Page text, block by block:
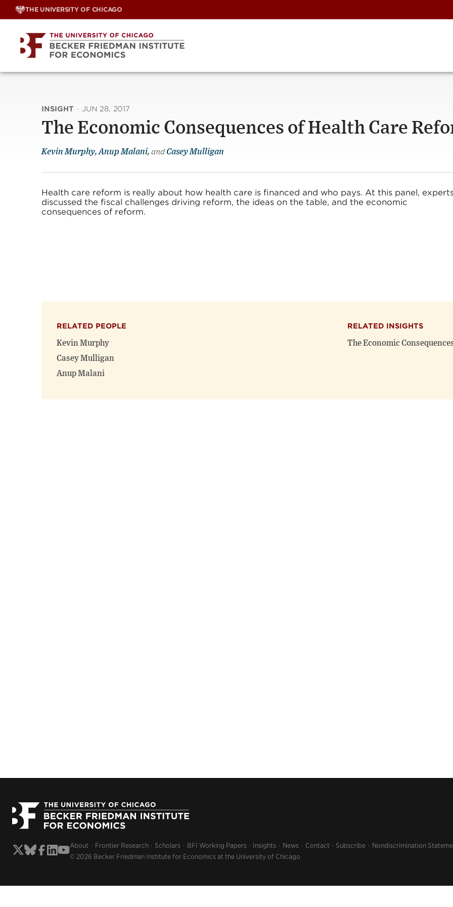
Skip
THE UNIVERSITY OF CHICAGO
INSIGHT · JUN 28, 2017
The Economic Consequences of Health Care
Kevin Murphy, Anup Malani, and Casey Mulligan
Health care reform is really about how health care is financed and who pays. At this panel,
discussed the fiscal challenges driving reform, the ideas on the table, and the economic
consequences of reform.
RELATED PEOPLE
Kevin Murphy
Casey Mulligan
Anup Malani
RELATED INSIGHTS
The Economic
About Frontier Research Scholars BFI Working Papers Insights News Contact Subscribe Nondiscrimination
© 2026 Becker Friedman Institute for Economics at the University of Chicago